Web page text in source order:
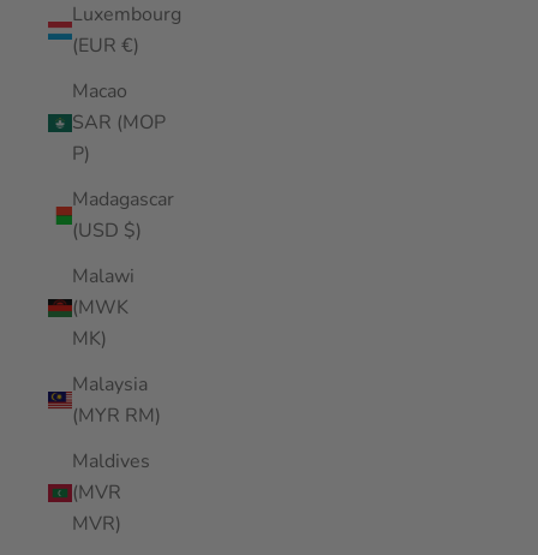
Luxembourg
(EUR €)
Macao
SAR (MOP
P)
Madagascar
(USD $)
Malawi
(MWK
MK)
Malaysia
(MYR RM)
Maldives
(MVR
MVR)